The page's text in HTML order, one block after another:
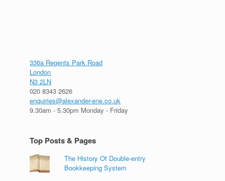
336a Regents Park Road
London
N3 2LN
020 8343 2626
enquiries@alexander-ene.co.uk
9.30am - 5.30pm Monday - Friday
Top Posts & Pages
The History Of Double-entry
Bookkeeping System